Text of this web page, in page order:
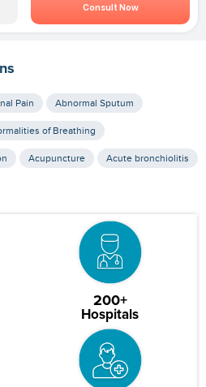
Consult Now
Pain Abnormal Sputum
of Breathing
Acupuncture Acute bronchiolitis
200+
Hospitals